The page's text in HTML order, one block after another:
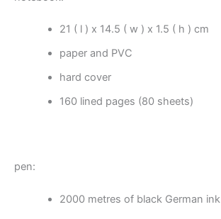
21 ( l ) x 14.5 ( w ) x 1.5 ( h ) cm
paper and PVC
hard cover
160 lined pages (80 sheets)
pen:
2000 metres of black German ink